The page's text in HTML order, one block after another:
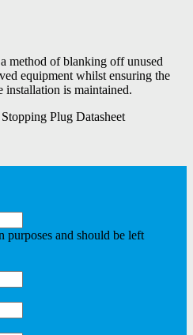
method of blanking off unused
equipment whilst ensuring the
is maintained.
Plug Datasheet
and should be left